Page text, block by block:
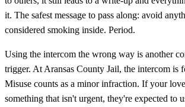
it. The safest message to pass along: avoid
considered smoking inside. Period.
Using the intercom the wrong way is another
trigger. At Aransas County Jail, the intercom is
Misuse counts as a minor infraction. If your
something that isn't urgent, they're expected to